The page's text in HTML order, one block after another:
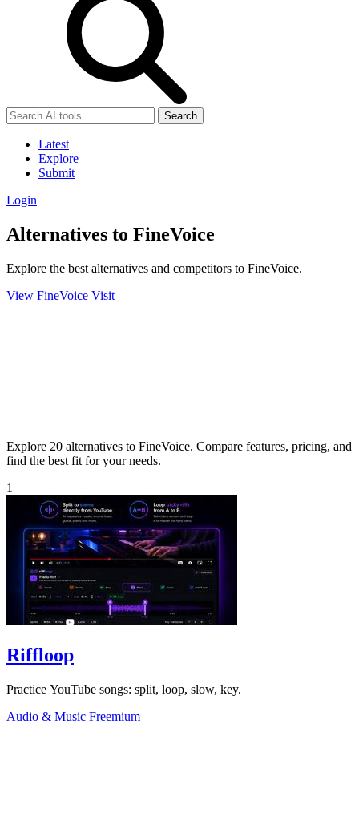
Search
Latest
Explore
Submit
Login
Alternatives to FineVoice
Explore the best alternatives and competitors to FineVoice.
View FineVoice Visit
Explore 20 alternatives to FineVoice. Compare features, pricing, and
find the best fit for your needs.
1
Riffloop
Practice YouTube songs: split, loop, slow, key.
Audio & Music Freemium